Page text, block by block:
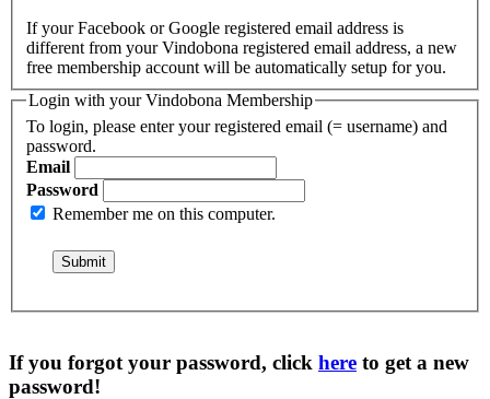
If your Facebook or Google registered email address is
different from your Vindobona registered email address, a new
free membership account will be automatically setup for you.
Login with your Vindobona Membership
To login, please enter your registered email (= username) and
password.
Email
Password
Remember me on this computer.
If you forgot your password, click here to get a new
password!